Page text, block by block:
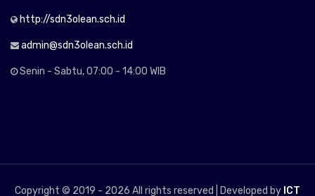
http://sdn3olean.sch.id
admin@sdn3olean.sch.id
Senin - Sabtu, 07:00 - 14:00 WIB
Copyright © 2019 - 2026 All rights reserved | Developed by ICT